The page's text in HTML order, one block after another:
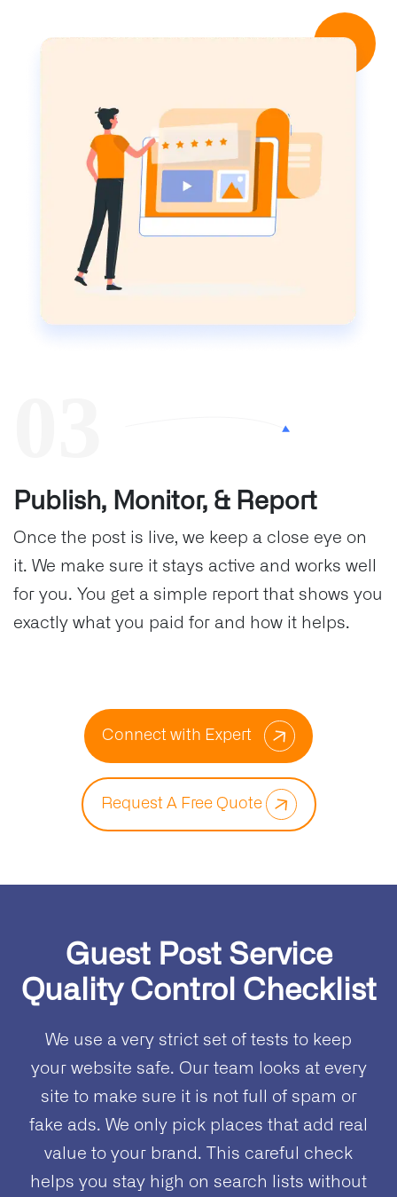
Publish, Monitor, & Report
Once the post is live, we keep a close eye on
it. We make sure it stays active and works well
for you. You get a simple report that shows you
exactly what you paid for and how it helps.
Connect with Expert
Request A Free Quote
Guest Post Service
Quality Control Checklist
We use a very strict set of tests to keep
your website safe. Our team looks at every
site to make sure it is not full of spam or
fake ads. We only pick places that add real
value to your brand. This careful check
helps you stay high on search lists without